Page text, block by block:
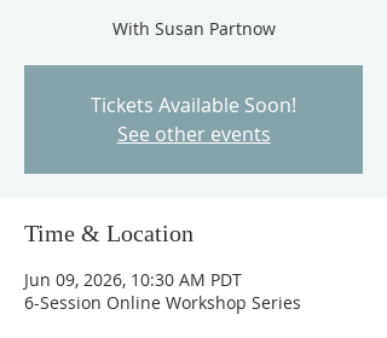
With Susan Partnow
Tickets Available Soon!
See other events
Time & Location
Jun 09, 2026, 10:30 AM PDT
6-Session Online Workshop Series